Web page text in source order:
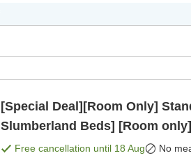
[Special Deal][Room Only] Standard Plan [All Rooms with
Slumberland Beds] [Room only]
Free cancellation until 18 Aug No